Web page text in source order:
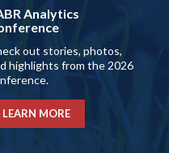
Analytics
out stories, photos,
highlights from the 2026
LEARN MORE